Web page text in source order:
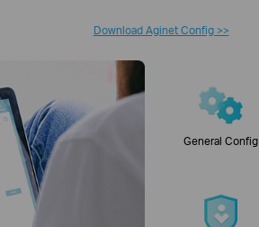
Download Aginet Config >>
General Config